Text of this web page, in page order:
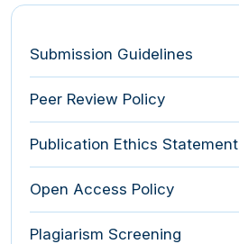
Submission Guidelines
Peer Review Policy
Publication Ethics Statement
Open Access Policy
Plagiarism Screening